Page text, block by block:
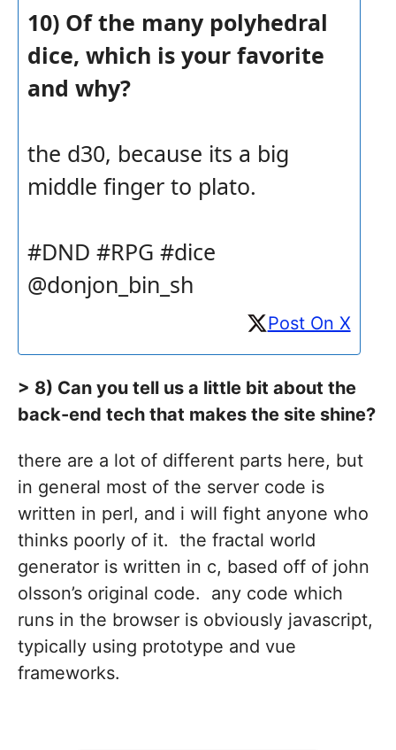
10) Of the many polyhedral
dice, which is your favorite
and why?
the d30, because its a big
middle finger to plato.
#DND #RPG #dice
@donjon_bin_sh
Post On X
> 8) Can you tell us a little bit about the
back-end tech that makes the site shine?
there are a lot of different parts here, but
in general most of the server code is
written in perl, and i will fight anyone who
thinks poorly of it. the fractal world
generator is written in c, based off of john
olsson’s original code. any code which
runs in the browser is obviously javascript,
typically using prototype and vue
frameworks.